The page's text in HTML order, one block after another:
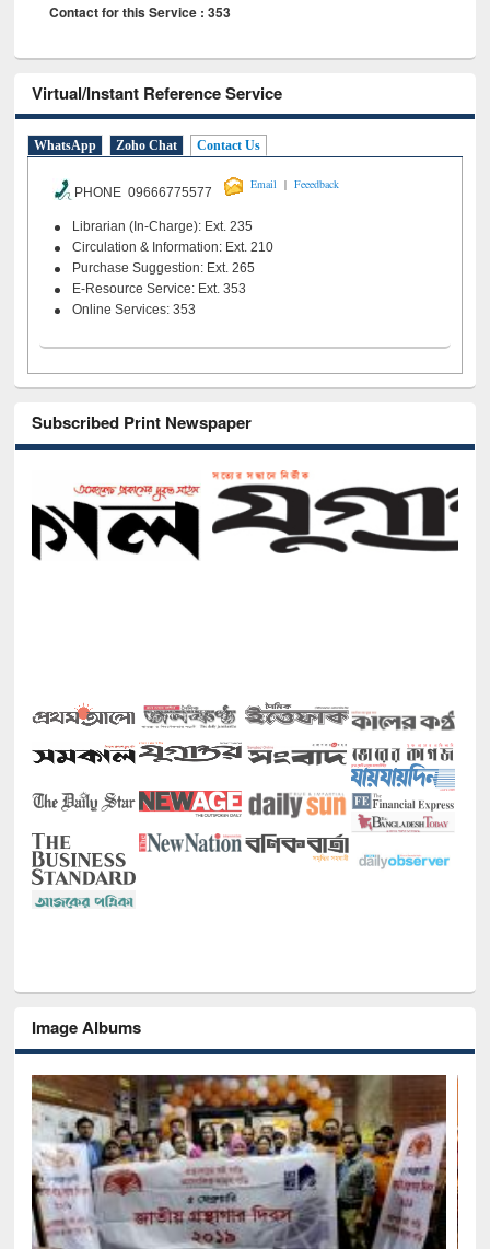
Contact for this Service : 353
Virtual/Instant Reference Service
WhatsApp Zoho Chat Contact Us
PHONE 09666775577
Email | Feeedback
Librarian (In-Charge): Ext. 235
Circulation & Information: Ext. 210
Purchase Suggestion: Ext. 265
E-Resource Service: Ext. 353
Online Services: 353
Subscribed Print Newspaper
Image Albums